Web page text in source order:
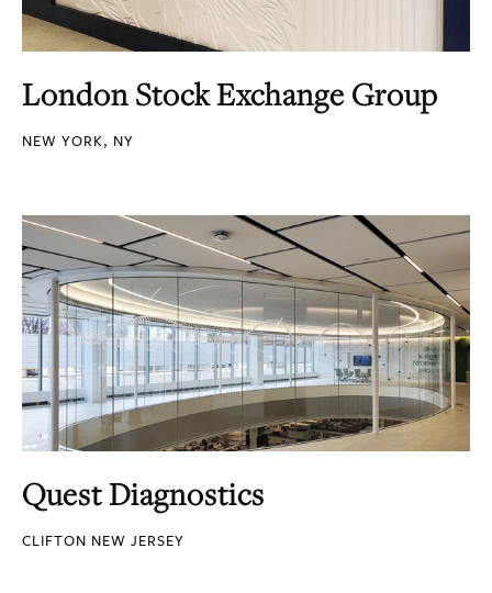
London Stock Exchange Group
NEW YORK, NY
Quest Diagnostics
CLIFTON NEW JERSEY